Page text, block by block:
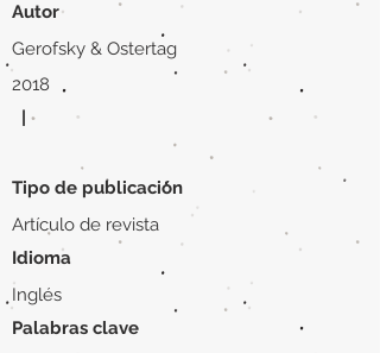
Autor
Gerofsky & Ostertag
2018
|
Tipo de publicación
Artículo de revista
Idioma
Inglés
Palabras clave